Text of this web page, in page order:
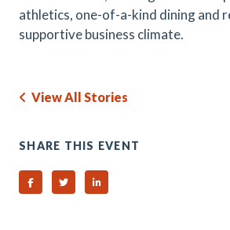
athletics, one-of-a-kind dining and
supportive business climate.
View All Stories
SHARE THIS EVENT
Share on Facebook
Share on TwitterShare on Linked In